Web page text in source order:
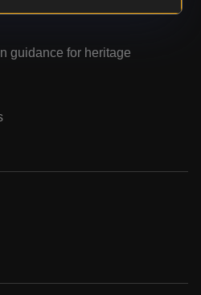
guidance for heritage